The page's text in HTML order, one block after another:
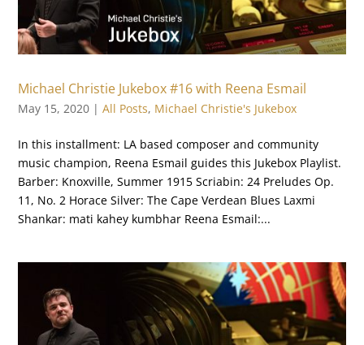
Michael Christie Jukebox #16 with Reena Esmail
May 15, 2020 |All Posts, Michael Christie's Jukebox
In this installment: LA based composer and community
music champion, Reena Esmail guides this Jukebox Playlist.
Barber: Knoxville, Summer 1915 Scriabin: 24 Preludes Op.
11, No. 2 Horace Silver: The Cape Verdean Blues Laxmi
Shankar: mati kahey kumbhar Reena Esmail:...